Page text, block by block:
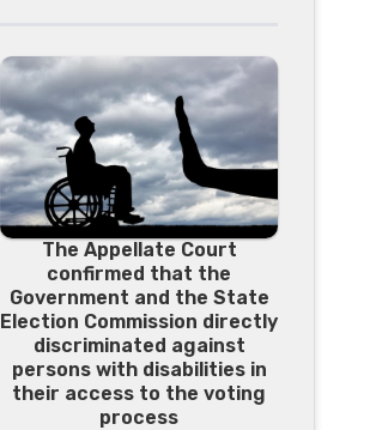
The Appellate Court
confirmed that the
Government and the State
Election Commission directly
discriminated against
persons with disabilities in
their access to the voting
process